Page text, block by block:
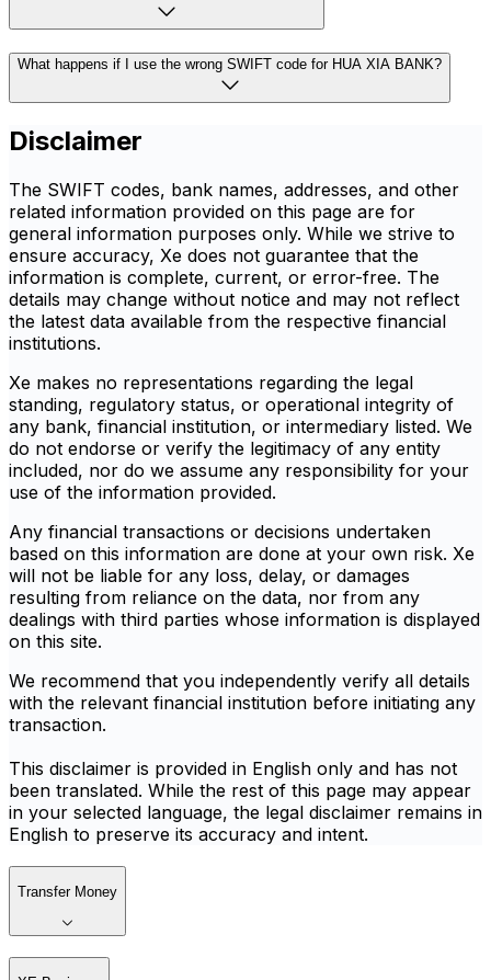
What happens if I use the wrong SWIFT code for HUA XIA BANK?
Disclaimer
The SWIFT codes, bank names, addresses, and other
related information provided on this page are for
general information purposes only. While we strive to
ensure accuracy, Xe does not guarantee that the
information is complete, current, or error-free. The
details may change without notice and may not reflect
the latest data available from the respective financial
institutions.
Xe makes no representations regarding the legal
standing, regulatory status, or operational integrity of
any bank, financial institution, or intermediary listed. We
do not endorse or verify the legitimacy of any entity
included, nor do we assume any responsibility for your
use of the information provided.
Any financial transactions or decisions undertaken
based on this information are done at your own risk. Xe
will not be liable for any loss, delay, or damages
resulting from reliance on the data, nor from any
dealings with third parties whose information is displayed
on this site.
We recommend that you independently verify all details
with the relevant financial institution before initiating any
transaction.
This disclaimer is provided in English only and has not
been translated. While the rest of this page may appear
in your selected language, the legal disclaimer remains in
English to preserve its accuracy and intent.
Transfer Money